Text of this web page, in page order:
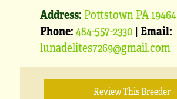
Address: Pottstown PA 19464
Phone:484-557-2330 |Email:
lunadelites7269@gmail.com
Review This Breeder